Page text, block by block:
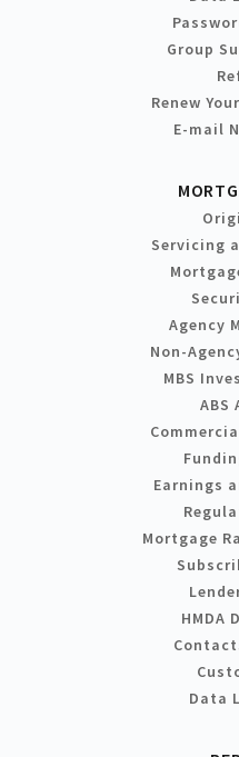
Group
Renew
E-mail
Servicing
Agency
Non-
MBS
Earnings
Mortgage
HMDA
Data